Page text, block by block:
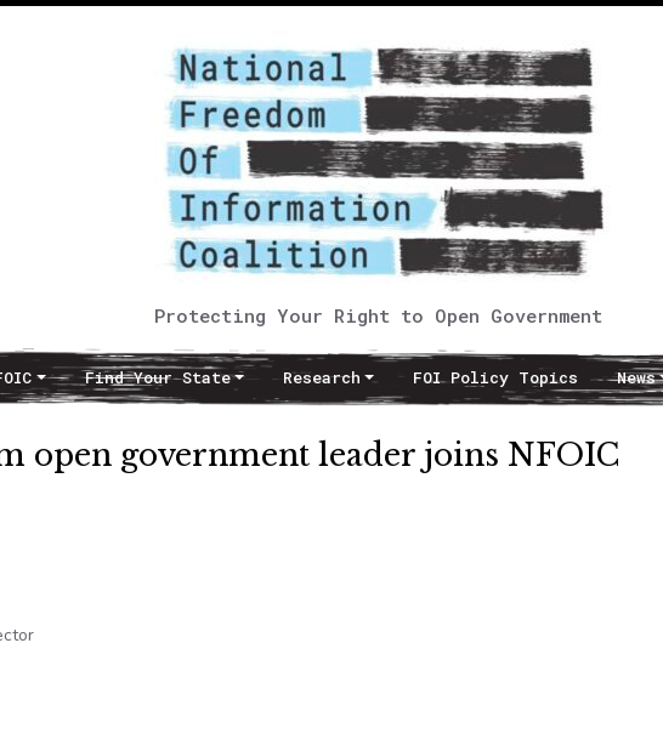
Protecting Your Right to Open Government
Find Your State Research FOI Policy Topics News
open government leader joins NFOIC